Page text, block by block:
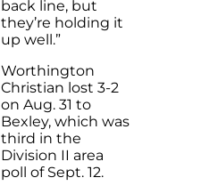
back line, but
they’re holding it
up well.”
Worthington
Christian lost 3-2
on Aug. 31 to
Bexley, which was
third in the
Division II area
poll of Sept. 12.